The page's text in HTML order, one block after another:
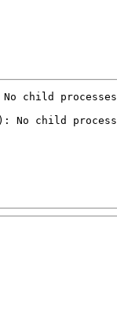
child processes
No child